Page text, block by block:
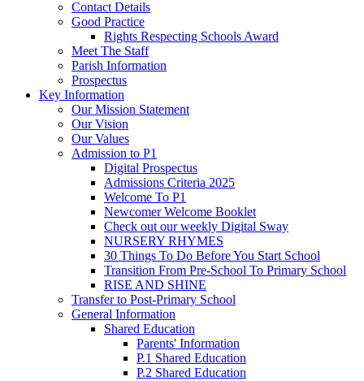
Contact Details
Good Practice
Rights Respecting Schools Award
Meet The Staff
Parish Information
Prospectus
Key Information
Our Mission Statement
Our Vision
Our Values
Admission to P1
Digital Prospectus
Admissions Criteria 2025
Welcome To P1
Newcomer Welcome Booklet
Check out our weekly Digital Sway
NURSERY RHYMES
30 Things To Do Before You Start School
Transition From Pre-School To Primary School
RISE AND SHINE
Transfer to Post-Primary School
General Information
Shared Education
Parents' Information
P.1 Shared Education
P.2 Shared Education